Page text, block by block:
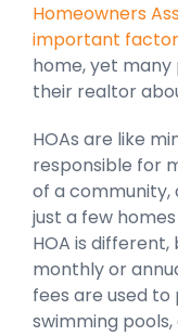
Homeowners
important factor
home, yet
their realtor
HOAs are like
responsible for
of a community,
just a few
HOA is
monthly or
fees are used
swimming